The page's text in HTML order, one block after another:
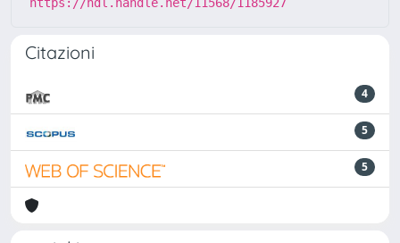
Citazioni
4
5
5